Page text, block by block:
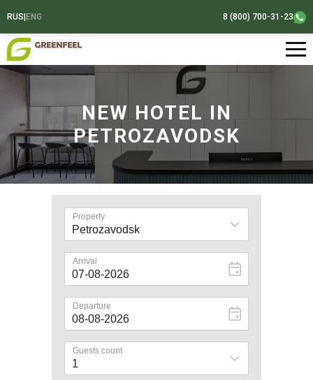
RUS ENG 8 (800) 700-31-23
NEW HOTEL IN
PETROZAVODSK